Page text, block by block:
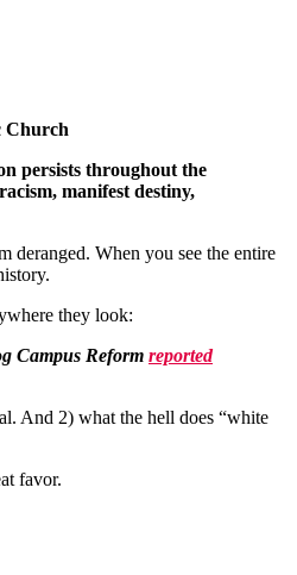
Church
persists throughout the
manifest destiny,
deranged. When you see the entire
they look:
Campus Reform reported
And 2) what the hell does “white
favor.